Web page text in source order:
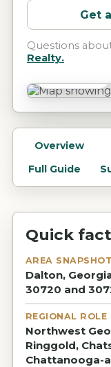
Get a
Questions
Realty.
Overview
Full Guide
Quick
AREA SNAPSHOT
Dalton,
30720 and
REGIONAL ROLE
Northwest
Ringgold,
Chattanooga-